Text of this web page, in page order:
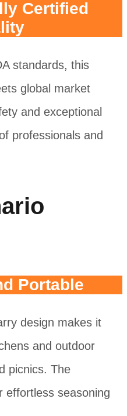
Certified
standards, this
global market
and exceptional
professionals and
Portable
design makes it
and outdoor
picnics. The
effortless seasoning